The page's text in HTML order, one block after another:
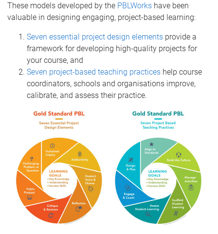
These models developed by the PBLWorks have been
valuable in designing engaging, project-based learning:
Seven essential project design elements provide a
framework for developing high-quality projects for
your course, and
Seven project-based teaching practices help course
coordinators, schools and organisations improve,
calibrate, and assess their practice.